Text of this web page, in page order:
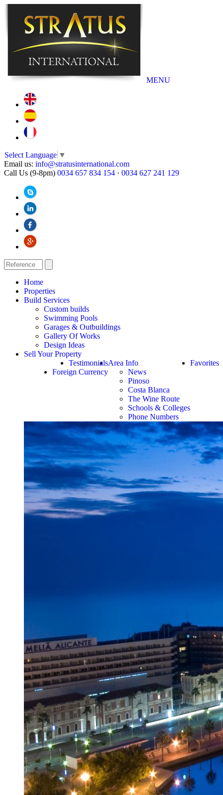
MENU
Select Language ▼
Email us: info@stratusinternational.com
Call Us (9-8pm) 0034 657 834 154 · 0034 627 241 129
Home
Properties
Build Services
Custom builds
Swimming Pools
Garages & Outbuildings
Gallery Of Works
Design Ideas
Sell Your Property
Favorites
Area Info
News
Pinoso
Costa Blanca
The Wine Route
Schools & Colleges
Phone Numbers
Testimonials
Foreign Currency